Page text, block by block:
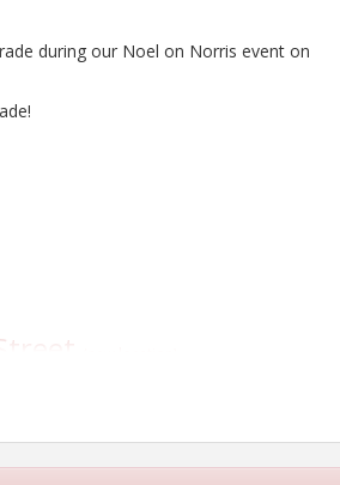
during our Noel on Norris event on